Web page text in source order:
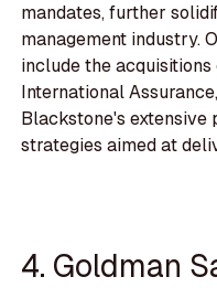
mandates, further
management industry.
include the
International
Blackstone's extensive
strategies aimed at
4. Goldman